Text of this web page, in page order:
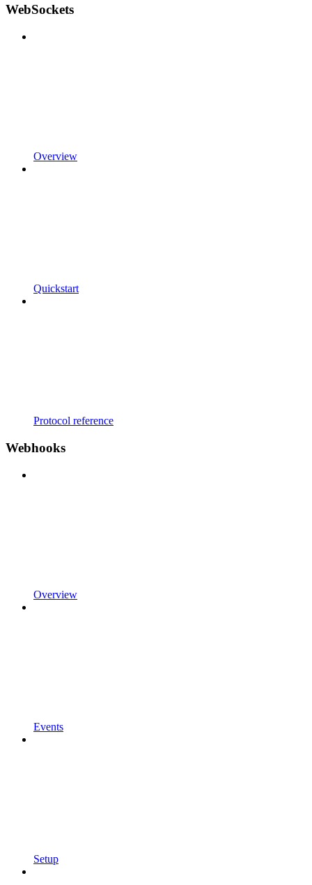
WebSockets
Overview
Quickstart
Protocol reference
Webhooks
Overview
Events
Setup